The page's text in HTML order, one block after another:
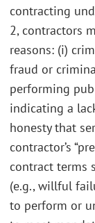
contracting
2, contractors
reasons: (i)
fraud or
performing
indicating a
honesty that
contractor’s
contract terms
(e.g., willful
to perform or